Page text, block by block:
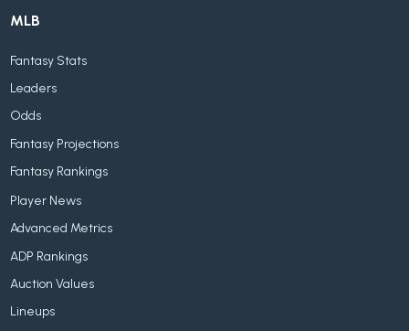
MLB
Fantasy Stats
Leaders
Odds
Fantasy Projections
Fantasy Rankings
Player News
Advanced Metrics
ADP Rankings
Auction Values
Lineups